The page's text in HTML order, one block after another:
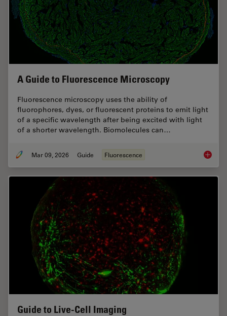
A Guide to Fluorescence Microscopy
Fluorescence microscopy uses the ability of
fluorophores, dyes, or fluorescent proteins to emit light
of a specific wavelength after being excited with light
of a shorter wavelength. Biomolecules can…
Mar 09, 2026 Guide Fluorescence A
Guide to Live-Cell Imaging